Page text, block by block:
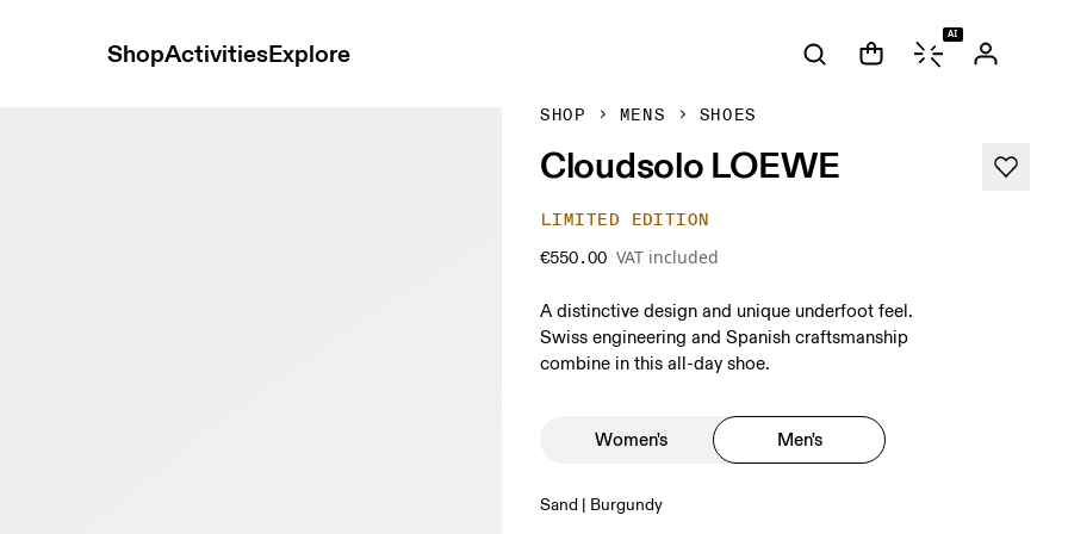
ShopActivitiesExplore
AI
SHOP MENS SHOES
Cloudsolo LOEWE
LIMITED EDITION
€550.00 VAT included
A distinctive design and unique underfoot feel.
Swiss engineering and Spanish craftsmanship
combine in this all-day shoe.
Women's Men's
Sand | Burgundy